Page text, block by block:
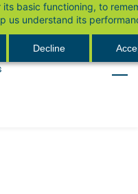
basic functioning, to
us understand its
Decline
Sign In